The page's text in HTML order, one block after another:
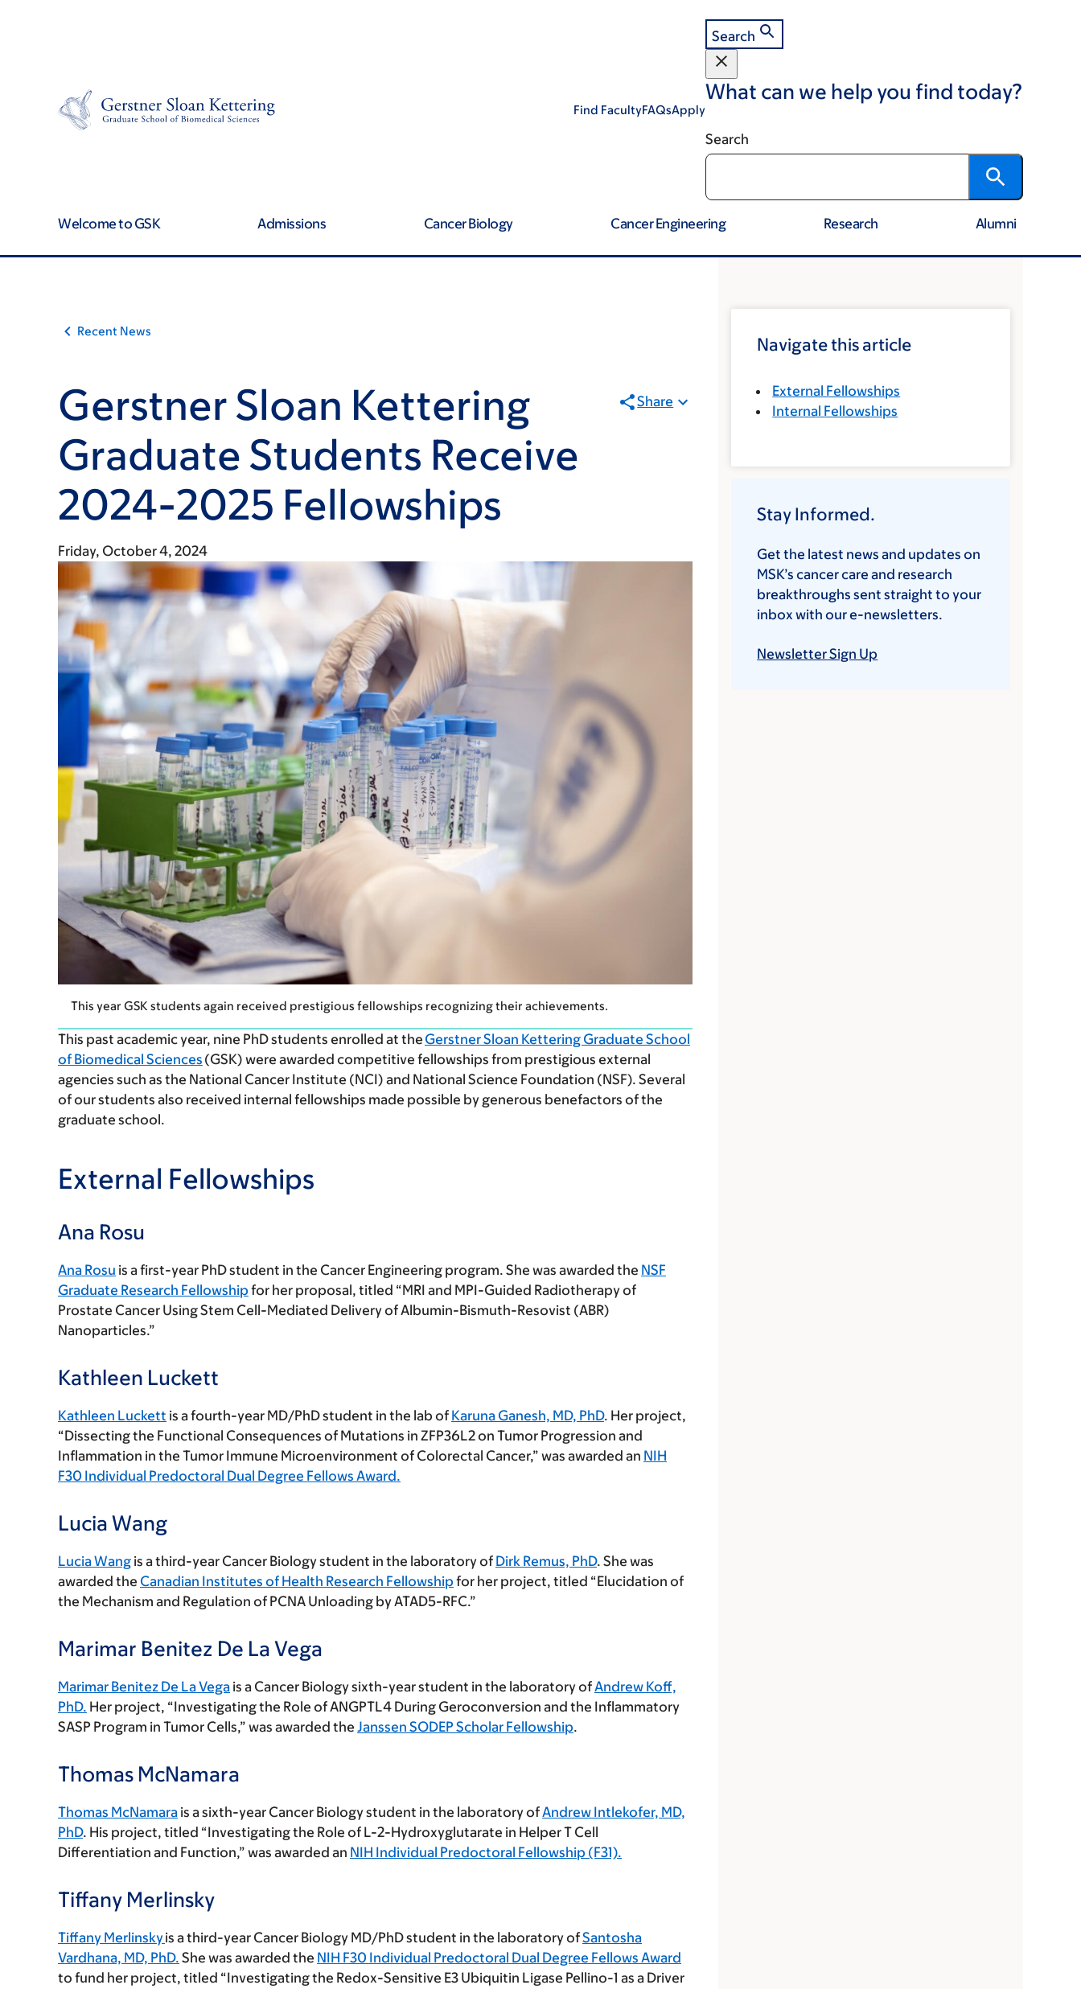
Find FacultyFAQsApply
Search
What can we help you find today?
Search
Welcome to GSK Admissions Cancer Biology Cancer Engineering Research Alumni
Recent News
Gerstner Sloan Kettering
Graduate Students Receive
2024-2025 Fellowships
Share
Friday, October 4, 2024
This year GSK students again received prestigious fellowships recognizing their achievements.
This past academic year, nine PhD students enrolled at the Gerstner Sloan Kettering Graduate School
of Biomedical Sciences (GSK) were awarded competitive fellowships from prestigious external
agencies such as the National Cancer Institute (NCI) and National Science Foundation (NSF). Several
of our students also received internal fellowships made possible by generous benefactors of the
graduate school.
External Fellowships
Ana Rosu
Ana Rosu is a first-year PhD student in the Cancer Engineering program. She was awarded the NSF
Graduate Research Fellowship for her proposal, titled “MRI and MPI-Guided Radiotherapy of
Prostate Cancer Using Stem Cell-Mediated Delivery of Albumin-Bismuth-Resovist (ABR)
Nanoparticles.”
Kathleen Luckett
Kathleen Luckett is a fourth-year MD/PhD student in the lab of Karuna Ganesh, MD, PhD. Her project,
“Dissecting the Functional Consequences of Mutations in ZFP36L2 on Tumor Progression and
Inflammation in the Tumor Immune Microenvironment of Colorectal Cancer,” was awarded an NIH
F30 Individual Predoctoral Dual Degree Fellows Award.
Lucia Wang
Lucia Wang is a third-year Cancer Biology student in the laboratory of Dirk Remus, PhD. She was
awarded the Canadian Institutes of Health Research Fellowship for her project, titled “Elucidation of
the Mechanism and Regulation of PCNA Unloading by ATAD5-RFC.”
Marimar Benitez De La Vega
Marimar Benitez De La Vega is a Cancer Biology sixth-year student in the laboratory ofAndrew Koff,
PhD. Her project, “Investigating the Role of ANGPTL4 During Geroconversion and the Inflammatory
SASP Program in Tumor Cells,” was awarded the Janssen SODEP Scholar Fellowship.
Thomas McNamara
Thomas McNamara is a sixth-year Cancer Biology student in the laboratory ofAndrew Intlekofer, MD,
PhD. His project, titled “Investigating the Role of L-2-Hydroxyglutarate in Helper T Cell
Differentiation and Function,” was awarded an NIH Individual Predoctoral Fellowship (F31).
Tiffany Merlinsky
Tiffany Merlinskyis a third-year Cancer Biology MD/PhD student in the laboratory ofSantosha
Vardhana, MD, PhD. She was awarded the NIH F30 Individual Predoctoral Dual Degree Fellows Award
to fund her project, titled “Investigating the Redox-Sensitive E3 Ubiquitin Ligase Pellino-1 as a Driver
Navigate this article
External Fellowships
Internal Fellowships
Stay Informed.
Get the latest news and updates on
MSK’s cancer care and research
breakthroughs sent straight to your
inbox with our e-newsletters.
Newsletter Sign Up